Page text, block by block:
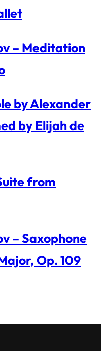
– Meditation
by Alexander
by Elijah de
from
– Saxophone
Op. 109